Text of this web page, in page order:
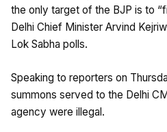
the only target of the BJP is to
Delhi Chief Minister Arvind
Lok Sabha polls.
Speaking to reporters on
summons served to the Delhi
agency were illegal.